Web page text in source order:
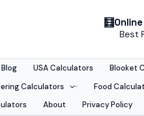
Best
Blog USA Calculators Blooket
Calculators Food
About Privacy Policy